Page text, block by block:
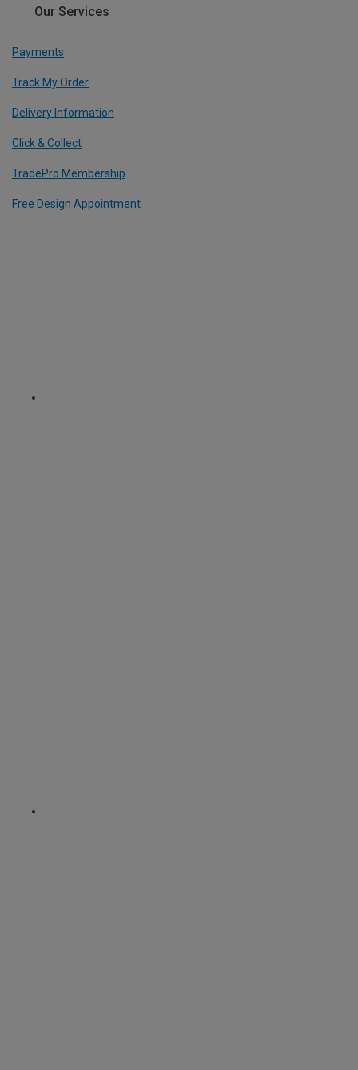
Our Services
Payments
Track My Order
Delivery Information
Click & Collect
TradePro Membership
Free Design Appointment